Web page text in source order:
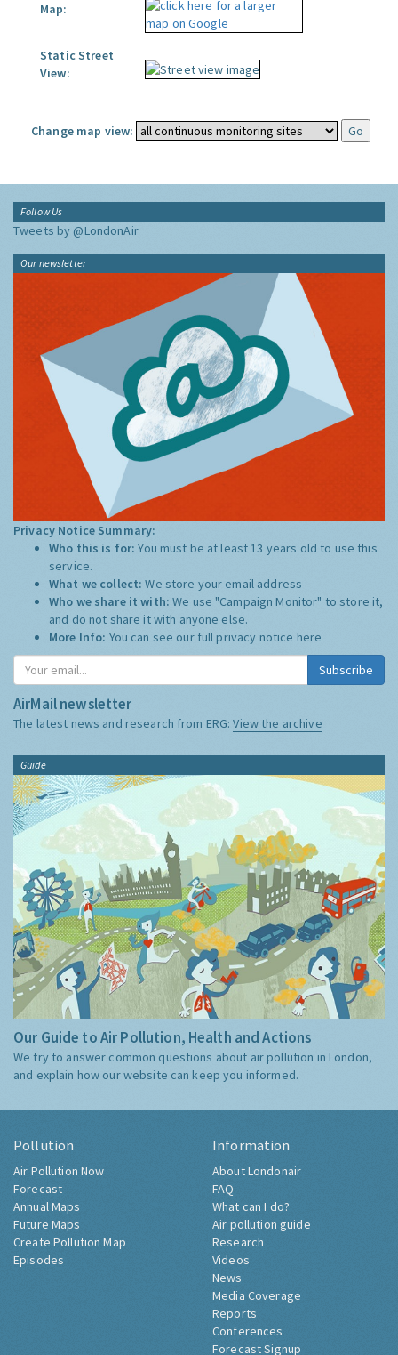
Map:
Static Street
View:
Change map view:
Follow Us
Tweets by @LondonAir
Our newsletter
Privacy Notice Summary:
Who this is for:You must be at least 13 years old to use this
service.
What we collect:We store your email address
Who we share it with:We use "Campaign Monitor" to store it,
and do not share it with anyone else.
More Info: You can see our full privacy notice here
Subscribe
AirMail newsletter
The latest news and research from ERG:View the archive
Guide
Our Guide to Air Pollution, Health and Actions
We try to answer common questions about air pollution in London,
and explain how our website can keep you informed.
Pollution
Air Pollution Now
Forecast
Annual Maps
Future Maps
Create Pollution Map
Episodes
Information
About Londonair
FAQ
What can I do?
Air pollution guide
Research
Videos
News
Media Coverage
Reports
Conferences
Forecast Signup